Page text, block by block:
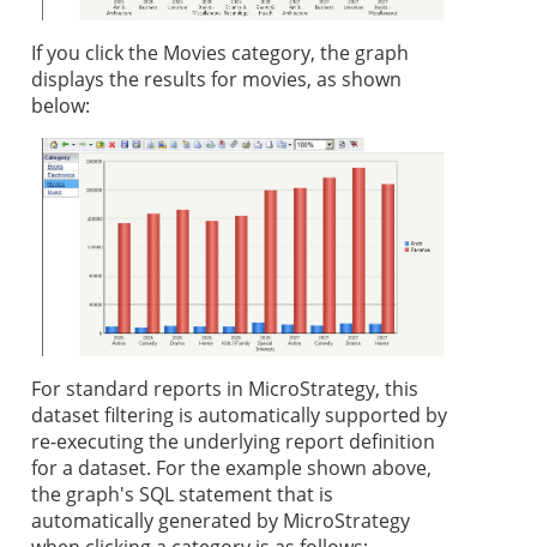
If you click the Movies category, the graph
displays the results for movies, as shown
below:
For standard reports in MicroStrategy, this
dataset filtering is automatically supported by
re-executing the underlying report definition
for a dataset. For the example shown above,
the graph's SQL statement that is
automatically generated by MicroStrategy